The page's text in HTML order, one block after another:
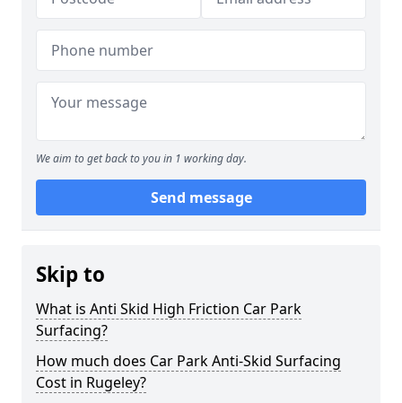
We aim to get back to you in 1 working day.
Send message
Skip to
What is Anti Skid High Friction Car Park
Surfacing?
How much does Car Park Anti-Skid Surfacing
Cost in Rugeley?